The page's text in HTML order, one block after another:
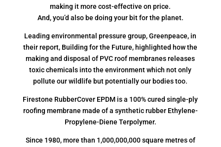
making it more cost-effective on price.
And, you’d also be doing your bit for the planet.
Leading environmental pressure group, Greenpeace, in
their report, Building for the Future, highlighted how the
making and disposal of PVC roof membranes releases
toxic chemicals into the environment which not only
pollute our wildlife but potentially our bodies too.
Firestone RubberCover EPDM is a 100% cured single-ply
roofing membrane made of a synthetic rubber Ethylene-
Propylene-Diene Terpolymer.
Since 1980, more than 1,000,000,000 square metres of